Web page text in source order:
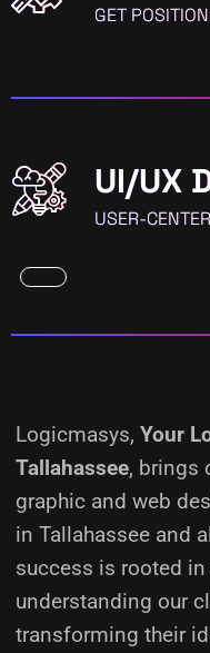
GET
UI/UX
USER-
Logicmasys, Your
Tallahassee, brings
graphic and web
in Tallahassee and
success is rooted
understanding our
transforming their